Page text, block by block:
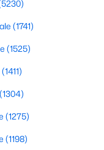
(1741)
(1525)
(1411)
(1304)
(1275)
(1198)